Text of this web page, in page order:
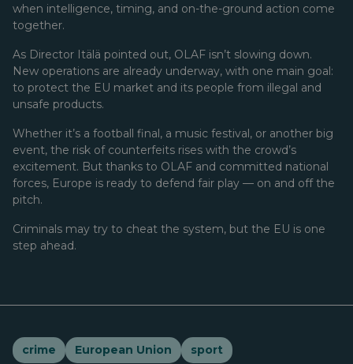
when intelligence, timing, and on-the-ground action come
together.
As Director Itälä pointed out, OLAF isn’t slowing down.
New operations are already underway, with one main goal:
to protect the EU market and its people from illegal and
unsafe products.
Whether it’s a football final, a music festival, or another big
event, the risk of counterfeits rises with the crowd’s
excitement. But thanks to OLAF and committed national
forces, Europe is ready to defend fair play — on and off the
pitch.
Criminals may try to cheat the system, but the EU is one
step ahead.
crime European Union sport